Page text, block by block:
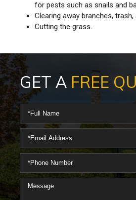
for pests such as snails and
Clearing away branches, trash,
Cutting the grass.
GET A FREE